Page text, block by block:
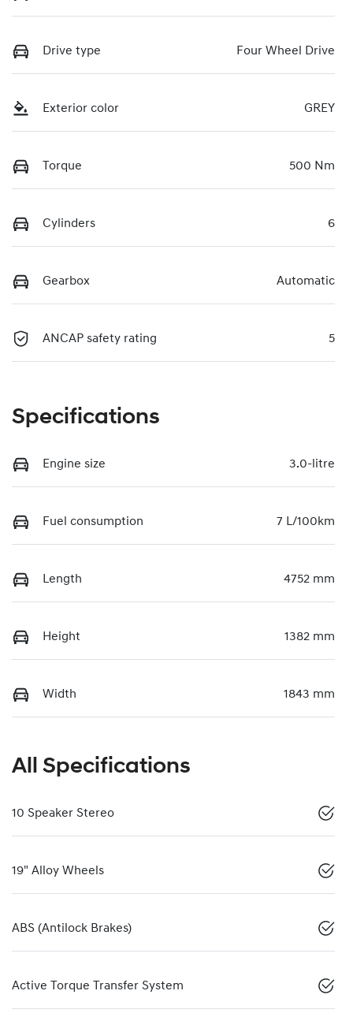
Drive type Four Wheel Drive
Exterior color GREY
Torque 500 Nm
Cylinders 6
Gearbox Automatic
ANCAP safety rating 5
Specifications
Engine size 3.0-litre
Fuel consumption 7 L/100km
Length 4752 mm
Height 1382 mm
Width 1843 mm
All Specifications
10 Speaker Stereo
19" Alloy Wheels
ABS (Antilock Brakes)
Active Torque Transfer System